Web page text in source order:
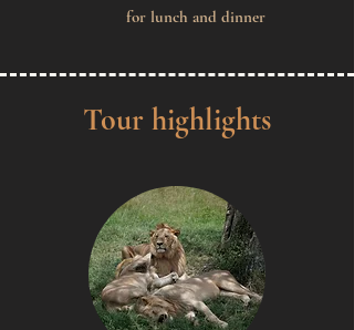
for lunch and dinner
Tour highlights